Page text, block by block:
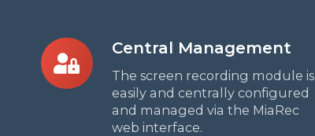
Central Management
The screen recording module is
easily and centrally configured
and managed via the MiaRec
web interface.
Central
Management